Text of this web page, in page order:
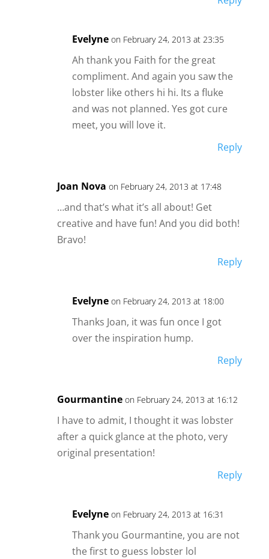
Evelyne on February 24, 2013 at 23:35
Ah thank you Faith for the great
compliment. And again you saw the
lobster like others hi hi. Its a fluke
and was not planned. Yes got cure
meet, you will love it.
Reply
Joan Nova on February 24, 2013 at 17:48
…and that’s what it’s all about! Get
creative and have fun! And you did both!
Bravo!
Reply
Evelyne on February 24, 2013 at 18:00
Thanks Joan, it was fun once I got
over the inspiration hump.
Reply
Gourmantine on February 24, 2013 at 16:12
I have to admit, I thought it was lobster
after a quick glance at the photo, very
original presentation!
Reply
Evelyne on February 24, 2013 at 16:31
Thank you Gourmantine, you are not
the first to guess lobster lol